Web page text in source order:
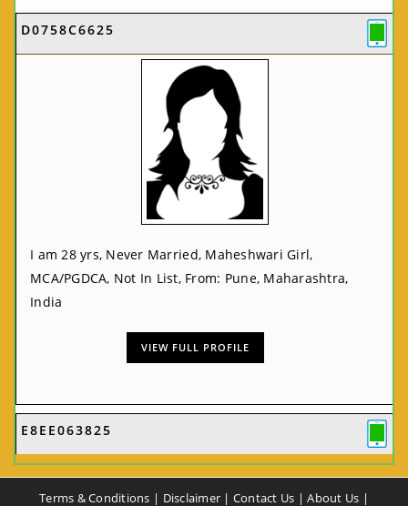
D0758C6625
I am 28 yrs, Never Married, Maheshwari Girl,
MCA/PGDCA, Not In List, From: Pune, Maharashtra,
India
VIEW FULL PROFILE
E8EE063825
Terms & Conditions | Disclaimer | Contact Us |About Us |